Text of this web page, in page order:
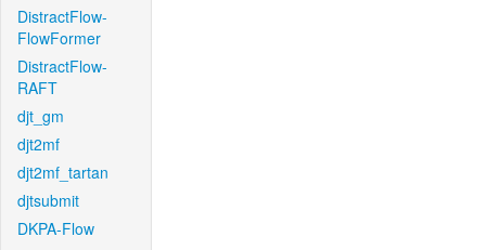
DistractFlow-
FlowFormer
DistractFlow-
RAFT
djt_gm
djt2mf
djt2mf_tartan
djtsubmit
DKPA-Flow